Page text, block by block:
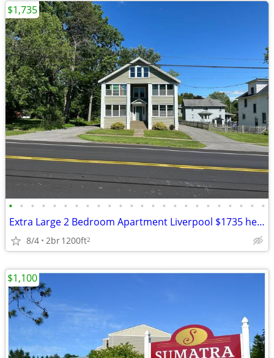
• • • • • • • • • • • • • • • • • • • • • • • •
Extra Large 2 Bedroom Apartment Liverpool $1735 heat & hw incl
8/4 2br1200ft2
$1,735
$1,100